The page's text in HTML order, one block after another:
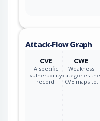
Attack-Flow Graph
CVE
A specific
vulnerability
record.
CWE
Weakness
categories the
CVE maps to.